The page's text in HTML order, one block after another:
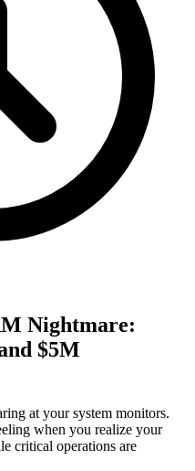
Nightmare:
$5M
at your system monitors.
when you realize your
critical operations are